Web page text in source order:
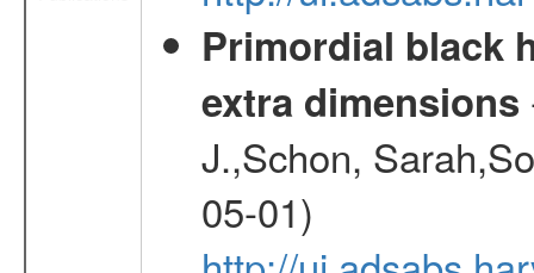
Primordial black
extra dimensions
J.,Schon,
05-01)